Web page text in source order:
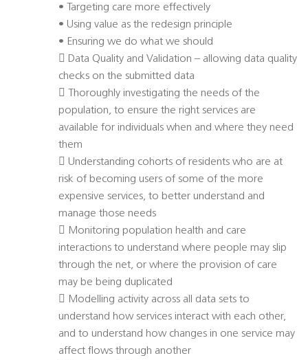
• Targeting care more effectively
• Using value as the redesign principle
• Ensuring we do what we should
 Data Quality and Validation – allowing data quality
checks on the submitted data
 Thoroughly investigating the needs of the
population, to ensure the right services are
available for individuals when and where they need
them
 Understanding cohorts of residents who are at
risk of becoming users of some of the more
expensive services, to better understand and
manage those needs
 Monitoring population health and care
interactions to understand where people may slip
through the net, or where the provision of care
may be being duplicated
 Modelling activity across all data sets to
understand how services interact with each other,
and to understand how changes in one service may
affect flows through another